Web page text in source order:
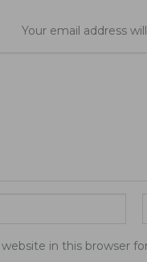
Your email address
website in this browser